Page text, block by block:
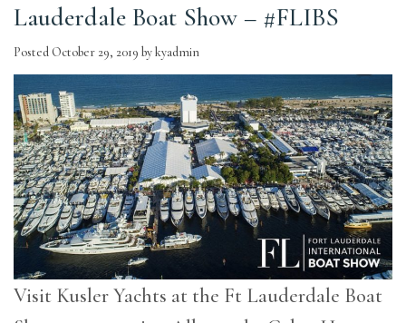
Lauderdale Boat Show – #FLIBS
Posted October 29, 2019 bykyadmin
Visit Kusler Yachts at the Ft Lauderdale Boat